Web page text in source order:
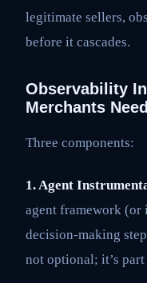
legitimate sellers,
before it cascades.
Observability
Merchants Need
Three components:
1. Agent
agent framework (or
decision-making
not optional; it’s